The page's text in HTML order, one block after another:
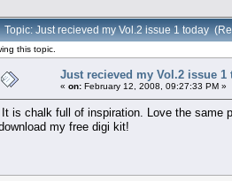
Topic: Just recieved my Vol.2 issue 1 today
this topic.
Just recieved my Vol.2 issue 1
« on: February 12, 2008, 09:27:33 PM »
It is chalk full of inspiration. Love the same
my free digi kit!